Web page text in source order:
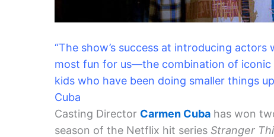
“The show’s success at introducing
most fun for us—the combination of
kids who have been doing smaller things
Cuba
Casting Director Carmen Cuba has won
season of the Netflix hit series Stranger